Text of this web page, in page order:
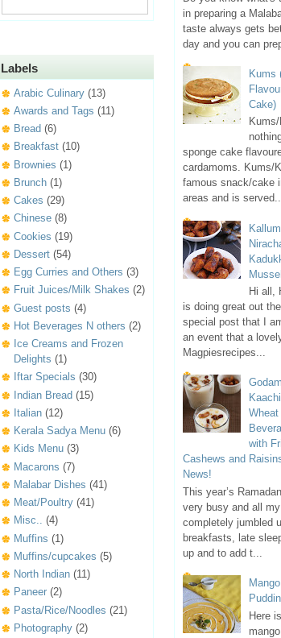
in preparing a
taste always gets
day and you can
Kums
Cake)
sponge cake
cardamoms. Kums/
famous snack/cake
areas and is
Hi all,
is doing great out
special post that I
an event that a
Magpiesrecipes...
with
Cashews and
News!
This year’s
very busy and all
completely jumbled
breakfasts, late
up and to add t...
Here
Labels
Arabic Culinary (13)
Awards and Tags (11)
Bread (6)
Breakfast (10)
Brownies (1)
Brunch (1)
Cakes (29)
Chinese (8)
Cookies (19)
Dessert (54)
Egg Curries and Others (3)
Fruit Juices/Milk Shakes (2)
Guest posts (4)
Hot Beverages N others (2)
Ice Creams and Frozen
Delights (1)
Iftar Specials (30)
Indian Bread (15)
Italian (12)
Kerala Sadya Menu (6)
Kids Menu (3)
Macarons (7)
Malabar Dishes (41)
Meat/Poultry (41)
Misc.. (4)
Muffins (1)
Muffins/cupcakes (5)
North Indian (11)
Paneer (2)
Pasta/Rice/Noodles (21)
Photography (2)